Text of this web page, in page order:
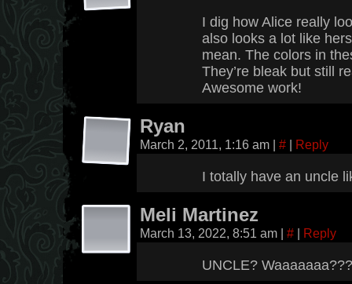
I dig how Alice really
also looks a lot like
mean. The colors in
They’re bleak but still
Awesome work!
Ryan
March 2, 2011, 1:16 am | # | Reply
I totally have an uncle
Meli Martinez
March 13, 2022, 8:51 am | # | Reply
UNCLE? Waaaaaaa???